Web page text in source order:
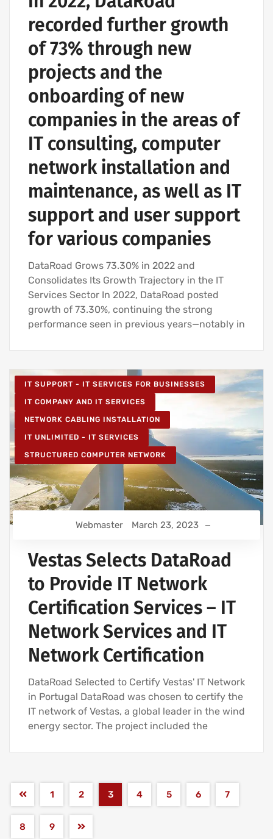
recorded further growth
of 73% through new
projects and the
onboarding of new
companies in the areas of
IT consulting, computer
network installation and
maintenance, as well as IT
support and user support
for various companies
DataRoad Grows 73.30% in 2022 and
Consolidates Its Growth Trajectory in the IT
Services Sector In 2022, DataRoad posted
growth of 73.30%, continuing the strong
performance seen in previous years—notably in
IT SUPPORT - IT SERVICES FOR BUSINESSES
IT COMPANY AND IT SERVICES
NETWORK CABLING INSTALLATION
IT UNLIMITED - IT SERVICES
STRUCTURED COMPUTER NETWORK
Webmaster March 23, 2023
Vestas Selects DataRoad
to Provide IT Network
Certification Services – IT
Network Services and IT
Network Certification
DataRoad Selected to Certify Vestas' IT Network
in Portugal DataRoad was chosen to certify the
IT network of Vestas, a global leader in the wind
energy sector. The project included the
1 2 3 4 5 6 7
8 9